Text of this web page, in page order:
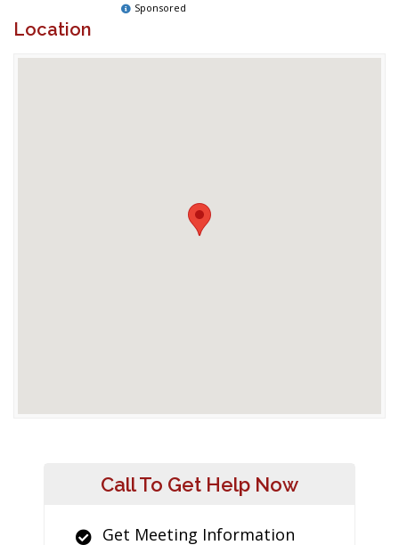
Sponsored
Location
Call To Get Help Now
Get Meeting Information